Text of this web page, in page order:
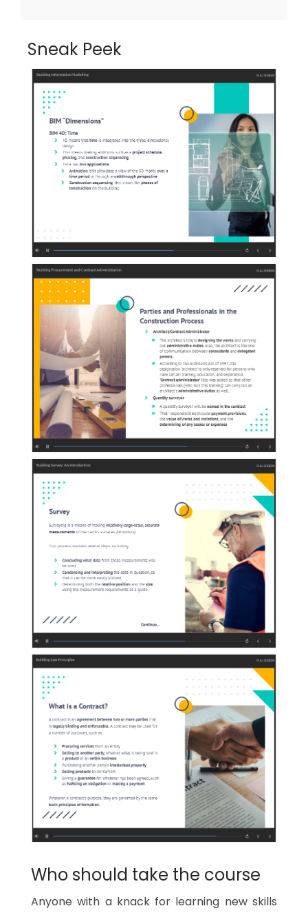
Sneak Peek
Who should take the course
Anyone with a knack for learning new skills